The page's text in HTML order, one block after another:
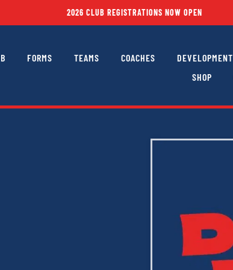
2026 CLUB REGISTRATIONS NOW OPEN
FORMS TEAMS COACHES DEVELOPMENT
SHOP